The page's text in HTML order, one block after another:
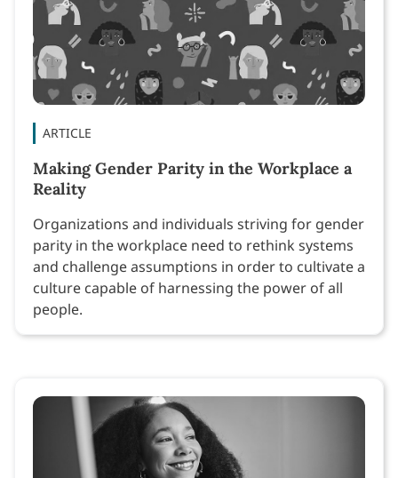
ARTICLE
Making Gender Parity in the Workplace a
Reality
Organizations and individuals striving for gender
parity in the workplace need to rethink systems
and challenge assumptions in order to cultivate a
culture capable of harnessing the power of all
people.